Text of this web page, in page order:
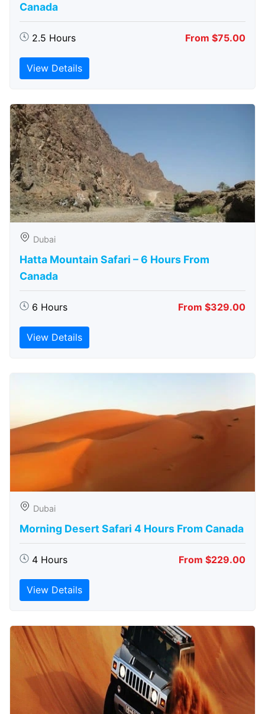
Canada
2.5 Hours From $75.00
View Details
Dubai
Hatta Mountain Safari – 6 Hours From
Canada
6 Hours From $329.00
View Details
Dubai
Morning Desert Safari 4 Hours From Canada
4 Hours From $229.00
View Details